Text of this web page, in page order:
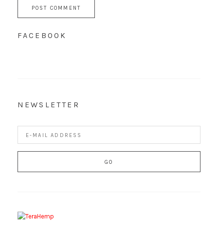
FACEBOOK
NEWSLETTER